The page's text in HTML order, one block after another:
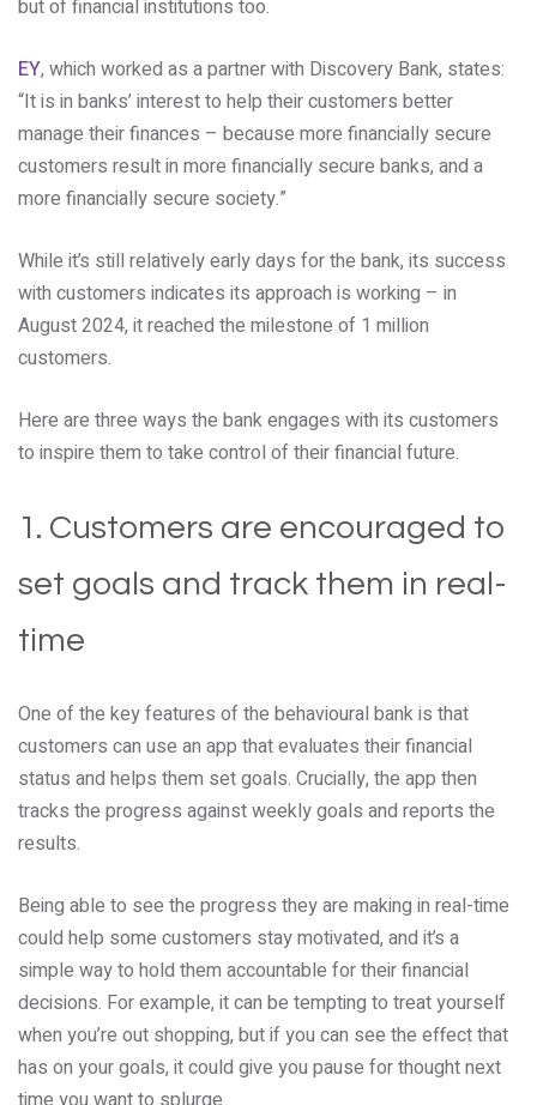
but of financial institutions too.
EY, which worked as a partner with Discovery Bank, states:
“It is in banks’ interest to help their customers better
manage their finances – because more financially secure
customers result in more financially secure banks, and a
more financially secure society.”
While it’s still relatively early days for the bank, its success
with customers indicates its approach is working – in
August 2024, it reached the milestone of 1 million
customers.
Here are three ways the bank engages with its customers
to inspire them to take control of their financial future.
1. Customers are encouraged to
set goals and track them in real-
time
One of the key features of the behavioural bank is that
customers can use an app that evaluates their financial
status and helps them set goals. Crucially, the app then
tracks the progress against weekly goals and reports the
results.
Being able to see the progress they are making in real-time
could help some customers stay motivated, and it’s a
simple way to hold them accountable for their financial
decisions. For example, it can be tempting to treat yourself
when you’re out shopping, but if you can see the effect that
has on your goals, it could give you pause for thought next